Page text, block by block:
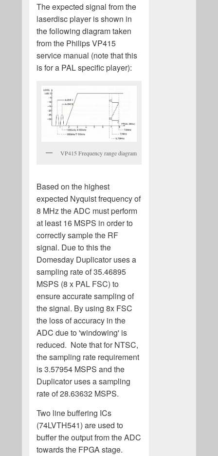
The expected signal from the
laserdisc player is shown in
the following diagram taken
from the Philips VP415
service manual (note that this
is for a PAL specific player):
VP415 Frequency range diagram
Based on the highest
expected Nyquist frequency of
8 MHz the ADC must perform
at least 16 MSPS in order to
correctly sample the RF
signal. Due to this the
Domesday Duplicator uses a
sampling rate of 35.46895
MSPS (8 x PAL FSC) to
ensure accurate sampling of
the signal. By using 8x FSC
the loss of accuracy in the
ADC due to 'windowing' is
reduced. Note that for NTSC,
the sampling rate requirement
is 3.57954 MSPS and the
Duplicator uses a sampling
rate of 28.63632 MSPS.
Two line buffering ICs
(74LVTH541) are used to
buffer the output from the ADC
towards the FPGA stage.